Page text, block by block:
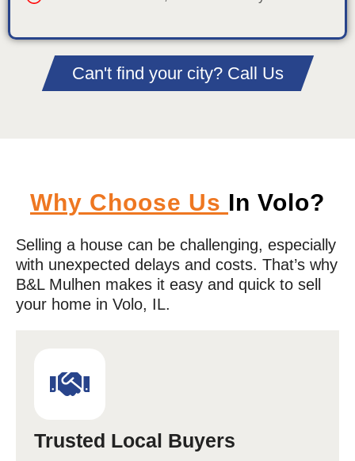
Can't find your city? Call Us
Why Choose Us In Volo?
Selling a house can be challenging, especially
with unexpected delays and costs. That’s why
B&L Mulhen makes it easy and quick to sell
your home in Volo, IL.
Trusted Local Buyers